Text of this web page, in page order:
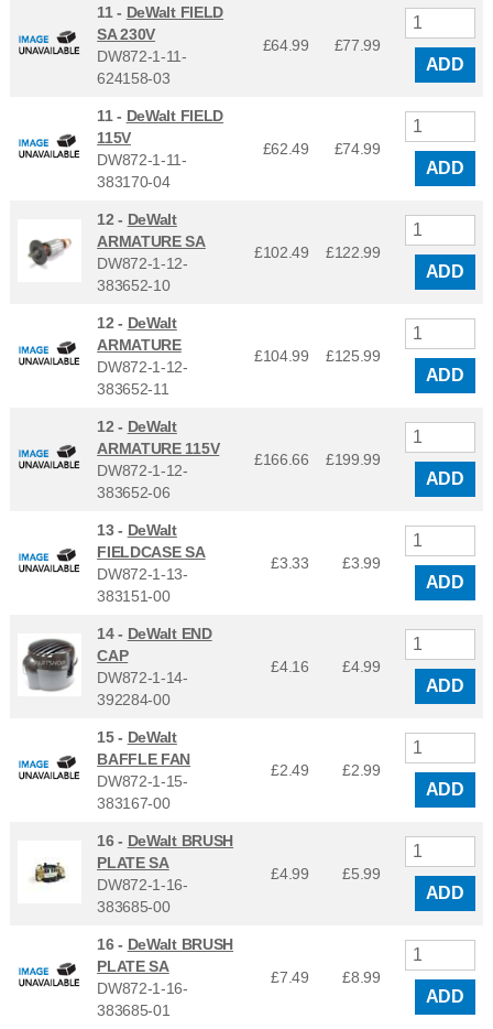
11 - DeWalt FIELD
SA 230V
DW872-1-11-
624158-03
£64.99 £77.99
ADD
11 - DeWalt FIELD
115V
DW872-1-11-
383170-04
£62.49 £74.99
ADD
12 - DeWalt
ARMATURE SA
DW872-1-12-
383652-10
£102.49 £122.99
ADD
12 - DeWalt
ARMATURE
DW872-1-12-
383652-11
£104.99 £125.99
ADD
12 - DeWalt
ARMATURE 115V
DW872-1-12-
383652-06
£166.66 £199.99
ADD
13 - DeWalt
FIELDCASE SA
DW872-1-13-
383151-00
£3.33 £3.99
ADD
14 - DeWalt END
CAP
DW872-1-14-
392284-00
£4.16 £4.99
ADD
15 - DeWalt
BAFFLE FAN
DW872-1-15-
383167-00
£2.49 £2.99
ADD
16 - DeWalt BRUSH
PLATE SA
DW872-1-16-
383685-00
£4.99 £5.99
ADD
16 - DeWalt BRUSH
PLATE SA
DW872-1-16-
383685-01
£7.49 £8.99
ADD